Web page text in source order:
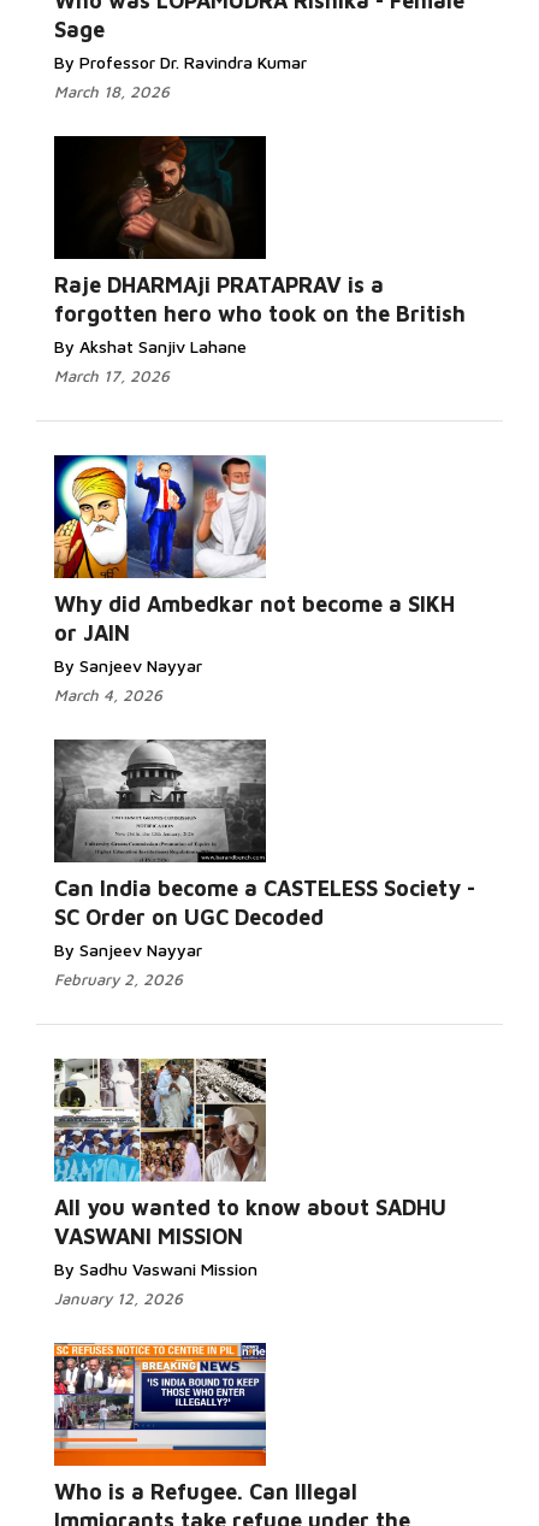
Sage
By Professor Dr. Ravindra Kumar
March 18, 2026
Raje DHARMAji PRATAPRAV is a
forgotten hero who took on the British
By Akshat Sanjiv Lahane
March 17, 2026
Why did Ambedkar not become a SIKH
or JAIN
By Sanjeev Nayyar
March 4, 2026
Can India become a CASTELESS Society -
SC Order on UGC Decoded
By Sanjeev Nayyar
February 2, 2026
All you wanted to know about SADHU
VASWANI MISSION
By Sadhu Vaswani Mission
January 12, 2026
Who is a Refugee. Can Illegal
Immigrants take refuge under the